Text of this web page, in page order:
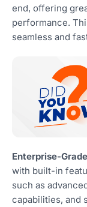
end, offering
performance.
seamless and
Enterprise-
with built-in
such as
capabilities, and